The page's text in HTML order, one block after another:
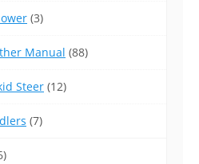
(3)
Manual (88)
Steer (12)
(7)